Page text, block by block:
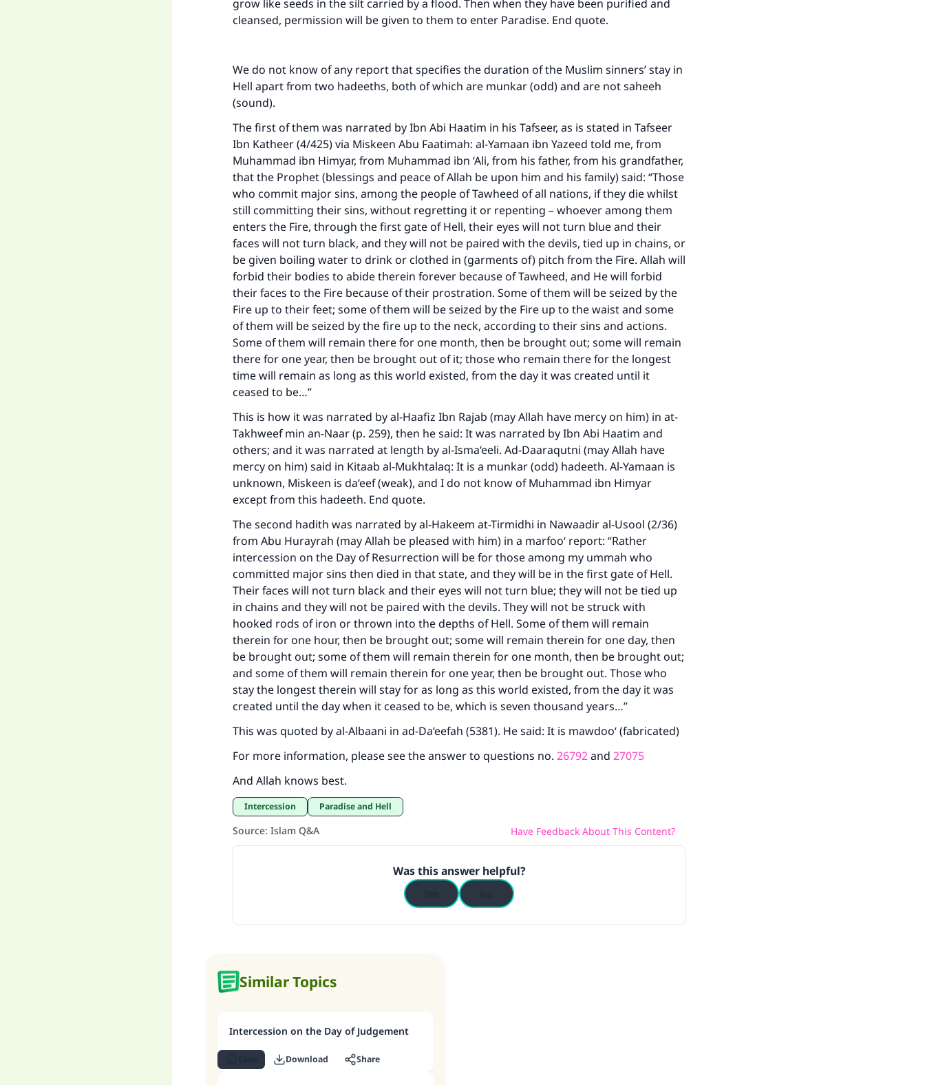
grow like seeds in the silt carried by a flood. Then when they have been purified and
cleansed, permission will be given to them to enter Paradise. End quote.
We do not know of any report that specifies the duration of the Muslim sinners’ stay in
Hell apart from two hadeeths, both of which are munkar (odd) and are not saheeh
(sound).
The first of them was narrated by Ibn Abi Haatim in his Tafseer, as is stated in Tafseer
Ibn Katheer (4/425) via Miskeen Abu Faatimah: al-Yamaan ibn Yazeed told me, from
Muhammad ibn Himyar, from Muhammad ibn ‘Ali, from his father, from his grandfather,
that the Prophet (blessings and peace of Allah be upon him and his family) said: “Those
who commit major sins, among the people of Tawheed of all nations, if they die whilst
still committing their sins, without regretting it or repenting – whoever among them
enters the Fire, through the first gate of Hell, their eyes will not turn blue and their
faces will not turn black, and they will not be paired with the devils, tied up in chains, or
be given boiling water to drink or clothed in (garments of) pitch from the Fire. Allah will
forbid their bodies to abide therein forever because of Tawheed, and He will forbid
their faces to the Fire because of their prostration. Some of them will be seized by the
Fire up to their feet; some of them will be seized by the Fire up to the waist and some
of them will be seized by the fire up to the neck, according to their sins and actions.
Some of them will remain there for one month, then be brought out; some will remain
there for one year, then be brought out of it; those who remain there for the longest
time will remain as long as this world existed, from the day it was created until it
ceased to be…”
This is how it was narrated by al-Haafiz Ibn Rajab (may Allah have mercy on him) in at-
Takhweef min an-Naar (p. 259), then he said: It was narrated by Ibn Abi Haatim and
others; and it was narrated at length by al-Isma‘eeli. Ad-Daaraqutni (may Allah have
mercy on him) said in Kitaab al-Mukhtalaq: It is a munkar (odd) hadeeth. Al-Yamaan is
unknown, Miskeen is da‘eef (weak), and I do not know of Muhammad ibn Himyar
except from this hadeeth. End quote.
The second hadith was narrated by al-Hakeem at-Tirmidhi in Nawaadir al-Usool (2/36)
from Abu Hurayrah (may Allah be pleased with him) in a marfoo‘ report: “Rather
intercession on the Day of Resurrection will be for those among my ummah who
committed major sins then died in that state, and they will be in the first gate of Hell.
Their faces will not turn black and their eyes will not turn blue; they will not be tied up
in chains and they will not be paired with the devils. They will not be struck with
hooked rods of iron or thrown into the depths of Hell. Some of them will remain
therein for one hour, then be brought out; some will remain therein for one day, then
be brought out; some of them will remain therein for one month, then be brought out;
and some of them will remain therein for one year, then be brought out. Those who
stay the longest therein will stay for as long as this world existed, from the day it was
created until the day when it ceased to be, which is seven thousand years…”
This was quoted by al-Albaani in ad-Da‘eefah (5381). He said: It is mawdoo‘ (fabricated)
For more information, please see the answer to questions no. 26792and 27075
And Allah knows best.
intercession Paradise and Hell
Source: Islam Q&A Have Feedback About This Content?
Was this answer helpful?
Similar Topics
Intercession on the Day of Judgement
Download Share
Your support is crucial for our mission.
same reward as those who do it."
(MUSLIM, 1893)
Support IslamQA